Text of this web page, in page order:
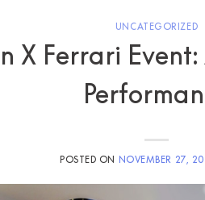
UNCATEGORIZED
X Ferrari
POSTED ON NOVEMBER 27,